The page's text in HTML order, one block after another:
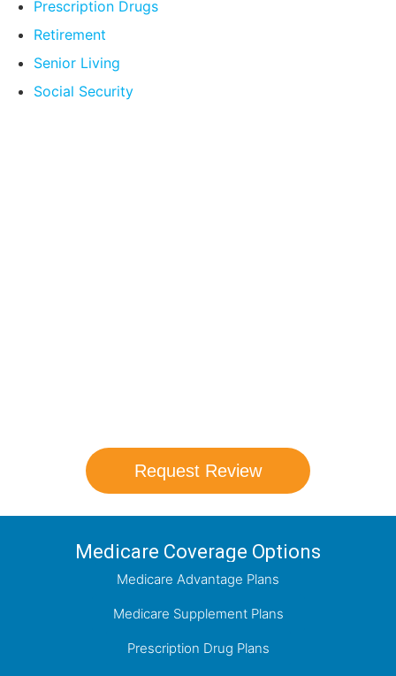
Prescription Drugs
Retirement
Senior Living
Social Security
Request Review
Medicare Coverage Options
Medicare Advantage Plans
Medicare Supplement Plans
Prescription Drug Plans